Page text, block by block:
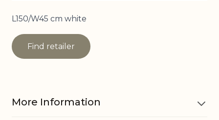
L150/W45 cm white
Find retailer
More Information